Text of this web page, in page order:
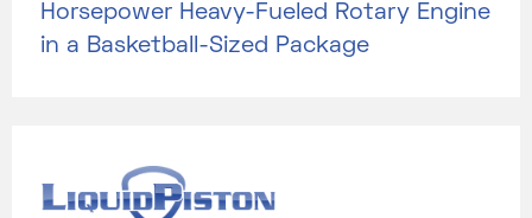
Horsepower Heavy-Fueled Rotary Engine
in a Basketball-Sized Package